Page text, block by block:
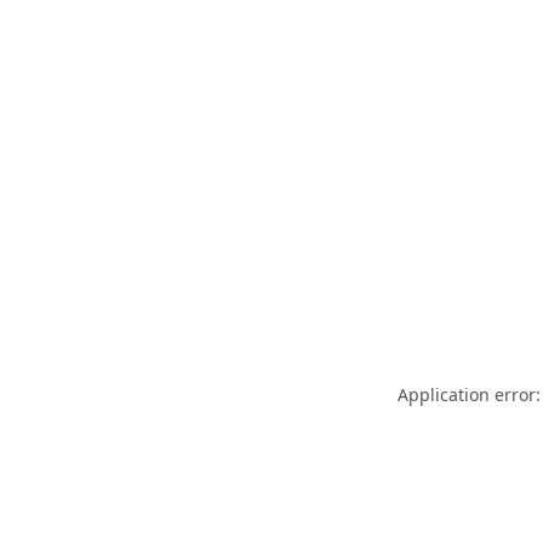
Application